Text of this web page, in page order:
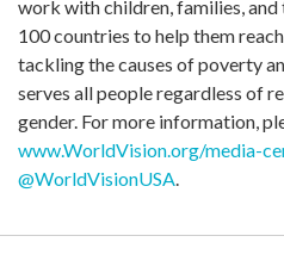
work with children, families,
100 countries to help them
tackling the causes of poverty
serves all people regardless of
gender. For more information,
www.WorldVision.org/media-
@WorldVisionUSA.